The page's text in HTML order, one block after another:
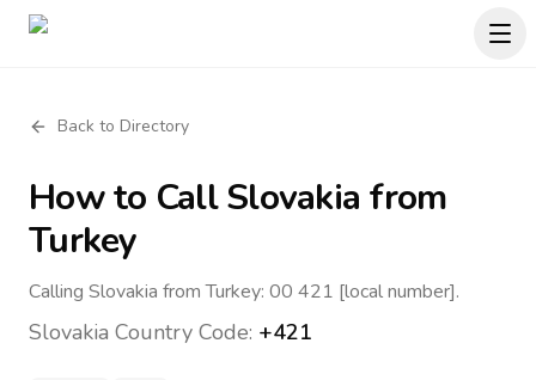
Back to Directory
How to CallSlovakia from
Turkey
Calling Slovakia from Turkey: 00 421 [local number].
Slovakia Country Code: +421